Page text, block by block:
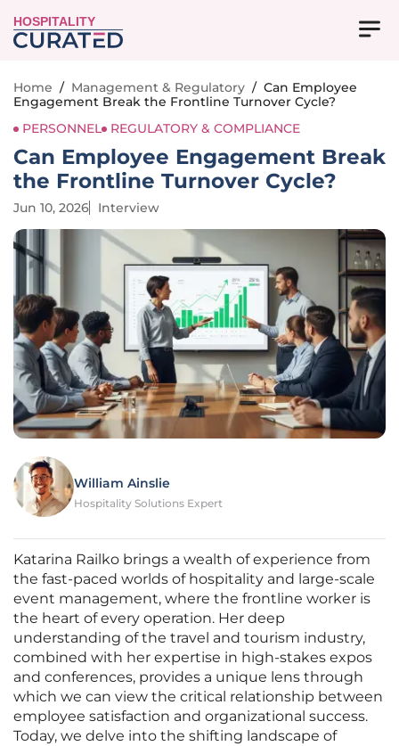
HOSPITALITY
Home / Management & Regulatory / Can Employee
Engagement Break the Frontline Turnover Cycle?
PERSONNEL
REGULATORY & COMPLIANCE
Can Employee Engagement Break
the Frontline Turnover Cycle?
Jun 10, 2026 Interview
William Ainslie
Hospitality Solutions Expert
Katarina Railko brings a wealth of experience from
the fast-paced worlds of hospitality and large-scale
event management, where the frontline worker is
the heart of every operation. Her deep
understanding of the travel and tourism industry,
combined with her expertise in high-stakes expos
and conferences, provides a unique lens through
which we can view the critical relationship between
employee satisfaction and organizational success.
Today, we delve into the shifting landscape of